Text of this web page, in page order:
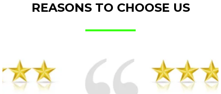
REASONS TO CHOOSE US